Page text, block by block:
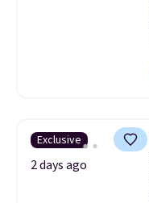
Exclusive
2 days ago